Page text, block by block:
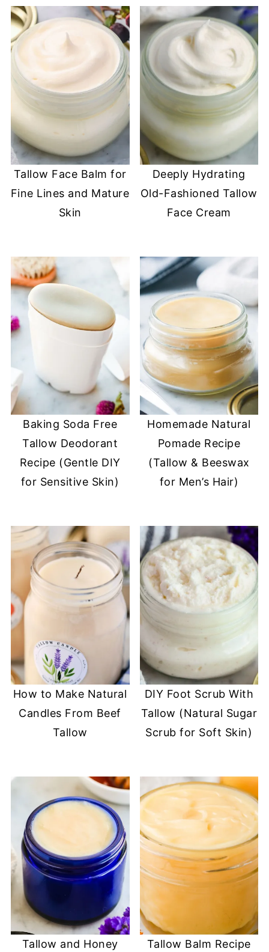
Tallow Face Balm for
Fine Lines and Mature
Skin
Deeply Hydrating
Old-Fashioned Tallow
Face Cream
Baking Soda Free
Tallow Deodorant
Recipe (Gentle DIY
for Sensitive Skin)
Homemade Natural
Pomade Recipe
(Tallow & Beeswax
for Men’s Hair)
How to Make Natural
Candles From Beef
Tallow
DIY Foot Scrub With
Tallow (Natural Sugar
Scrub for Soft Skin)
Tallow and Honey
Tallow Balm Recipe